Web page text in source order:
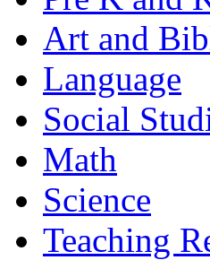
Art and
Language
Social
Math
Science
Teaching